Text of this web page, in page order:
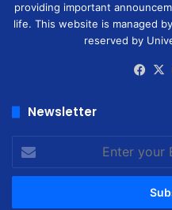
providing important
life. This website is managed
reserved by
Newsletter
your
Email